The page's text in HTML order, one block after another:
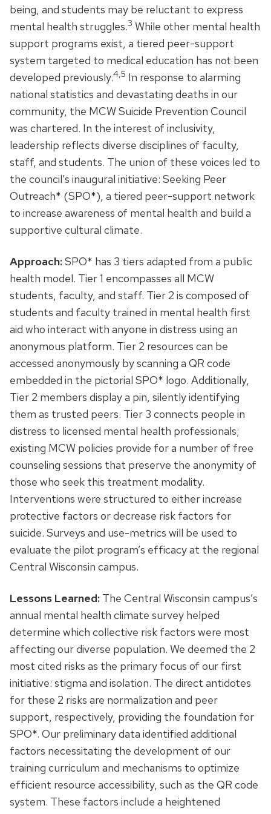
being, and students may be reluctant to express
mental health struggles.3 While other mental health
support programs exist, a tiered peer-support
system targeted to medical education has not been
developed previously.4,5 In response to alarming
national statistics and devastating deaths in our
community, the MCW Suicide Prevention Council
was chartered. In the interest of inclusivity,
leadership reflects diverse disciplines of faculty,
staff, and students. The union of these voices led to
the council’s inaugural initiative: Seeking Peer
Outreach* (SPO*), a tiered peer-support network
to increase awareness of mental health and build a
supportive cultural climate.
Approach:SPO* has 3 tiers adapted from a public
health model. Tier 1 encompasses all MCW
students, faculty, and staff. Tier 2 is composed of
students and faculty trained in mental health first
aid who interact with anyone in distress using an
anonymous platform. Tier 2 resources can be
accessed anonymously by scanning a QR code
embedded in the pictorial SPO* logo. Additionally,
Tier 2 members display a pin, silently identifying
them as trusted peers. Tier 3 connects people in
distress to licensed mental health professionals;
existing MCW policies provide for a number of free
counseling sessions that preserve the anonymity of
those who seek this treatment modality.
Interventions were structured to either increase
protective factors or decrease risk factors for
suicide. Surveys and use-metrics will be used to
evaluate the pilot program’s efficacy at the regional
Central Wisconsin campus.
Lessons Learned: The Central Wisconsin campus’s
annual mental health climate survey helped
determine which collective risk factors were most
affecting our diverse population. We deemed the 2
most cited risks as the primary focus of our first
initiative: stigma and isolation. The direct antidotes
for these 2 risks are normalization and peer
support, respectively, providing the foundation for
SPO*. Our preliminary data identified additional
factors necessitating the development of our
training curriculum and mechanisms to optimize
efficient resource accessibility, such as the QR code
system. These factors include a heightened